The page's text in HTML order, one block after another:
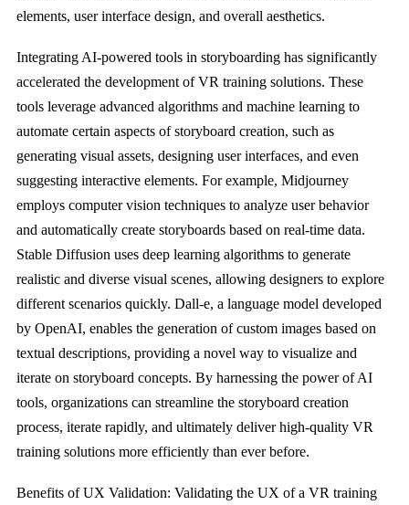
elements, user interface design, and overall aesthetics.
Integrating AI-powered tools in storyboarding has significantly
accelerated the development of VR training solutions. These
tools leverage advanced algorithms and machine learning to
automate certain aspects of storyboard creation, such as
generating visual assets, designing user interfaces, and even
suggesting interactive elements. For example, Midjourney
employs computer vision techniques to analyze user behavior
and automatically create storyboards based on real-time data.
Stable Diffusion uses deep learning algorithms to generate
realistic and diverse visual scenes, allowing designers to explore
different scenarios quickly. Dall-e, a language model developed
by OpenAI, enables the generation of custom images based on
textual descriptions, providing a novel way to visualize and
iterate on storyboard concepts. By harnessing the power of AI
tools, organizations can streamline the storyboard creation
process, iterate rapidly, and ultimately deliver high-quality VR
training solutions more efficiently than ever before.
Benefits of UX Validation: Validating the UX of a VR training